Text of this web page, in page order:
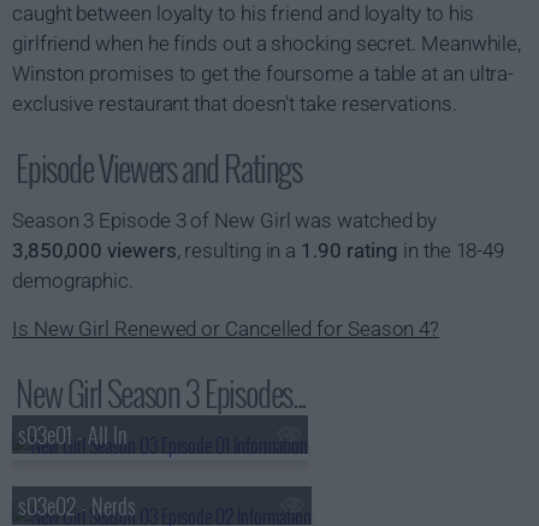
caught between loyalty to his friend and loyalty to his
girlfriend when he finds out a shocking secret. Meanwhile,
Winston promises to get the foursome a table at an ultra-
exclusive restaurant that doesn't take reservations.
Episode Viewers and Ratings
Season 3 Episode 3 of New Girl was watched by
3,850,000 viewers, resulting in a 1.90 rating in the 18-49
demographic.
Is New Girl Renewed or Cancelled for Season 4?
New Girl Season 3 Episodes...
s03e01 - All In
s03e02 - Nerds